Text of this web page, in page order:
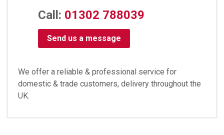
Call: 01302 788039
Send us a message
We offer a reliable & professional service for
domestic & trade customers, delivery throughout the
UK.